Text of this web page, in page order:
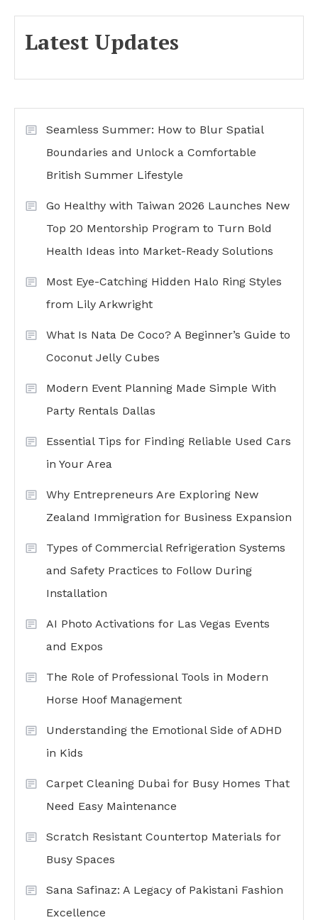
Latest Updates
Seamless Summer: How to Blur Spatial
Boundaries and Unlock a Comfortable
British Summer Lifestyle
Go Healthy with Taiwan 2026 Launches New
Top 20 Mentorship Program to Turn Bold
Health Ideas into Market-Ready Solutions
Most Eye-Catching Hidden Halo Ring Styles
from Lily Arkwright
What Is Nata De Coco? A Beginner’s Guide to
Coconut Jelly Cubes
Modern Event Planning Made Simple With
Party Rentals Dallas
Essential Tips for Finding Reliable Used Cars
in Your Area
Why Entrepreneurs Are Exploring New
Zealand Immigration for Business Expansion
Types of Commercial Refrigeration Systems
and Safety Practices to Follow During
Installation
AI Photo Activations for Las Vegas Events
and Expos
The Role of Professional Tools in Modern
Horse Hoof Management
Understanding the Emotional Side of ADHD
in Kids
Carpet Cleaning Dubai for Busy Homes That
Need Easy Maintenance
Scratch Resistant Countertop Materials for
Busy Spaces
Sana Safinaz: A Legacy of Pakistani Fashion
Excellence